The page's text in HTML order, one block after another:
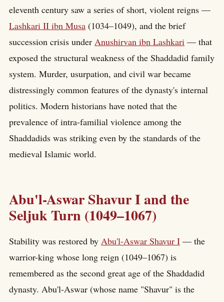
eleventh century saw a series of short, violent reigns —
Lashkari II ibn Musa (1034–1049), and the brief
succession crisis under Anushirvan ibn Lashkari — that
exposed the structural weakness of the Shaddadid family
system. Murder, usurpation, and civil war became
distressingly common features of the dynasty's internal
politics. Modern historians have noted that the
prevalence of intra-familial violence among the
Shaddadids was striking even by the standards of the
medieval Islamic world.
Abu'l-Aswar Shavur I and the
Seljuk Turn (1049–1067)
Stability was restored by Abu'l-Aswar Shavur I — the
warrior-king whose long reign (1049–1067) is
remembered as the second great age of the Shaddadid
dynasty. Abu'l-Aswar (whose name "Shavur" is the